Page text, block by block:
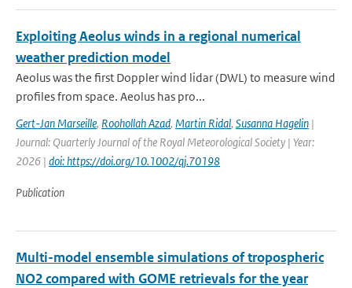
Exploiting Aeolus winds in a regional numerical
weather prediction model
Aeolus was the first Doppler wind lidar (DWL) to measure wind
profiles from space. Aeolus has pro...
Gert-Jan Marseille, Roohollah Azad, Martin Ridal, Susanna Hagelin |
Journal: Quarterly Journal of the Royal Meteorological Society | Year:
2026 | doi: https://doi.org/10.1002/qj.70198
Publication
Multi-model ensemble simulations of tropospheric
NO2 compared with GOME retrievals for the year